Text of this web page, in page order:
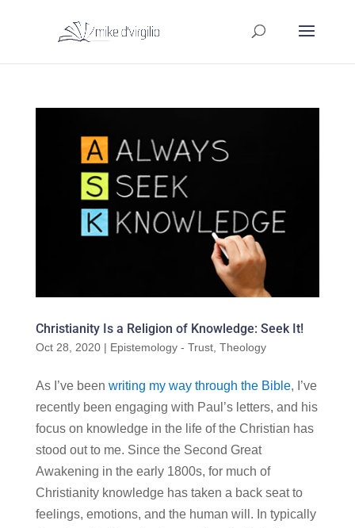
Christianity Is a Religion of Knowledge: Seek It!
Oct 28, 2020| Epistemology - Trust, Theology
As I’ve been writing my way through the Bible, I’ve
recently been engaging with Paul’s letters, and his
focus on knowledge in the life of the Christian has
stood out to me. Since the Second Great
Awakening in the early 1800s, for much of
Christianity knowledge has taken a back seat to
feelings, emotions, and the human will. In typically